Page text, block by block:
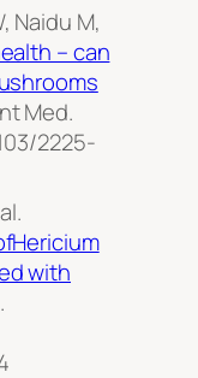
Naidu M,
– can
Med.
2225-
with
.